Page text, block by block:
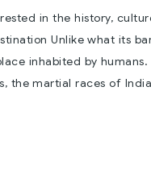
in the history,
Unlike what its
inhabited by
the martial races of